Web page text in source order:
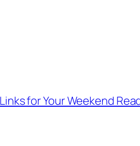
for Your Weekend